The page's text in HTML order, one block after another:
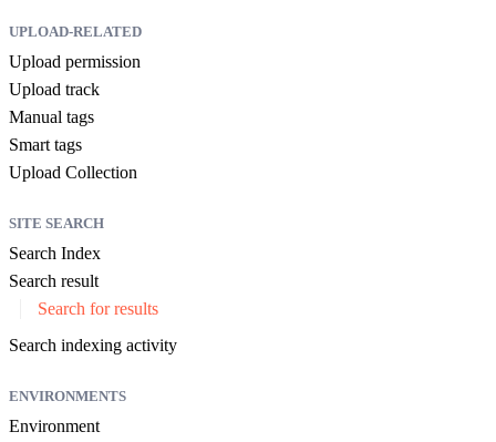
UPLOAD-RELATED
Upload permission
Upload track
Manual tags
Smart tags
Upload Collection
SITE SEARCH
Search Index
Search result
Search for results
Search indexing activity
ENVIRONMENTS
Environment